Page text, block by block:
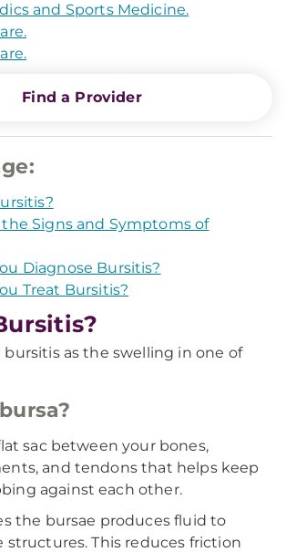
and Sports Medicine.
Find a Provider
Signs and Symptoms of
Diagnose Bursitis?
Treat Bursitis?
as the swelling in one of
sac between your bones,
and tendons that helps keep
against each other.
the bursae produces fluid to
structures. This reduces friction